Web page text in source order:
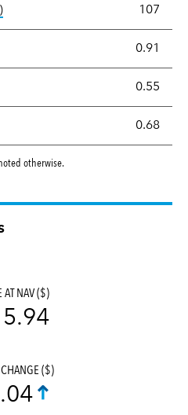
tooltip: Ratio of a portfolio/
107
The tracking error is the
0.91
Correlation describes the
0.55
Correlation describes
0.68
otherwise.
AT NAV ($)
($)